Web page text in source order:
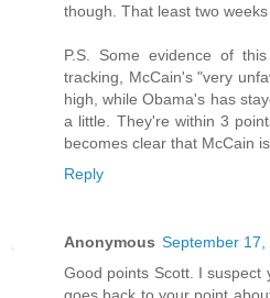
though. That least two
P.S. Some evidence of
tracking, McCain's "very
high, while Obama's has
a little. They're within 3
becomes clear that McCain
Reply
Anonymous September 17,
Good points Scott. I suspect